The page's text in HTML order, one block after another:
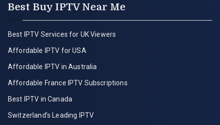
Best Buy IPTV Near Me
Best IPTV Services for UK Viewers
Affordable IPTV for USA
Affordable IPTV in Australia
Affordable France IPTV Subscriptions
Best IPTV in Canada
Switzerland’s Leading IPTV